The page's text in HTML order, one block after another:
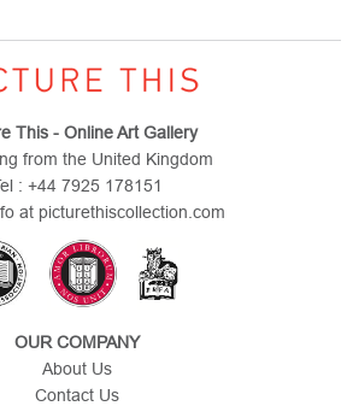
This - Online Art Gallery
from the United Kingdom
: +44 7925 178151
at picturethiscollection.com
OUR COMPANY
About Us
Contact Us